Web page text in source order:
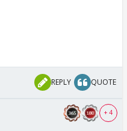
REPLY QUOTE
+ 4